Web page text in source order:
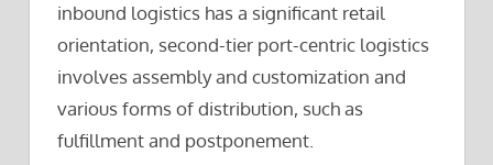
inbound logistics has a significant retail
orientation, second-tier port-centric logistics
involves assembly and customization and
various forms of distribution, such as
fulfillment and postponement.